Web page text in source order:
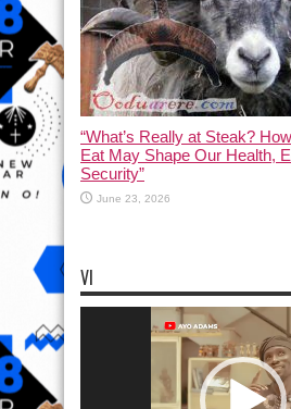
“What’s Really at Steak?
Eat May Shape Our Health,
Security”
June 23, 2026
VI